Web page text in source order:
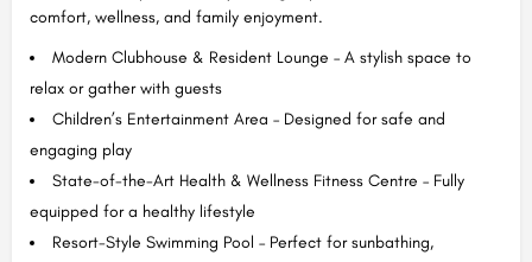
comfort, wellness, and family enjoyment.
Modern Clubhouse & Resident Lounge – A stylish space to
relax or gather with guests
Children’s Entertainment Area – Designed for safe and
engaging play
State-of-the-Art Health & Wellness Fitness Centre – Fully
equipped for a healthy lifestyle
Resort-Style Swimming Pool – Perfect for sunbathing,